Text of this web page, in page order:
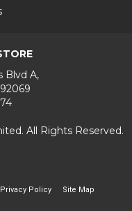
Blvd A,
All Rights Reserved.
Privacy Policy Site Map